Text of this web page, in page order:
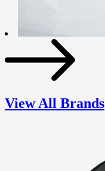
View All Brands